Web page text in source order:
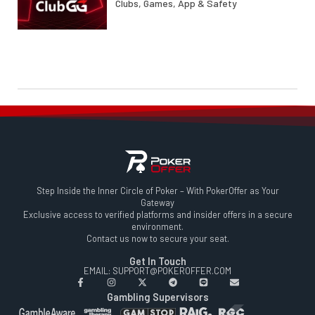
Clubs, Games, App & Safety
Step Inside the Inner Circle of Poker – With PokerOffer as Your
Gateway
Exclusive access to verified platforms and insider offers in a secure
environment.
Contact us now to secure your seat.
Get In Touch
EMAIL: SUPPORT@POKEROFFER.COM
Gambling Supervisors